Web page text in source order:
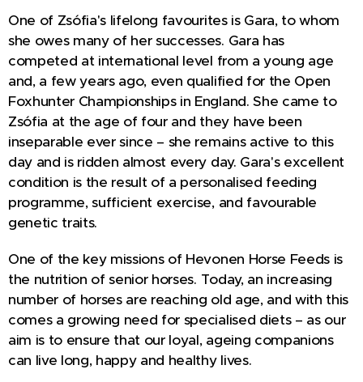
One of Zsófia's lifelong favourites is Gara, to whom
she owes many of her successes. Gara has
competed at international level from a young age
and, a few years ago, even qualified for the Open
Foxhunter Championships in England. She came to
Zsófia at the age of four and they have been
inseparable ever since – she remains active to this
day and is ridden almost every day. Gara's excellent
condition is the result of a personalised feeding
programme, sufficient exercise, and favourable
genetic traits.
One of the key missions of Hevonen Horse Feeds is
the nutrition of senior horses. Today, an increasing
number of horses are reaching old age, and with this
comes a growing need for specialised diets – as our
aim is to ensure that our loyal, ageing companions
can live long, happy and healthy lives.